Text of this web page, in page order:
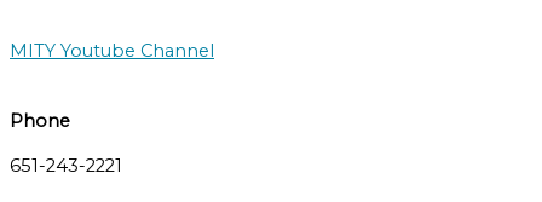
MITY Youtube Channel
Phone
651-243-2221